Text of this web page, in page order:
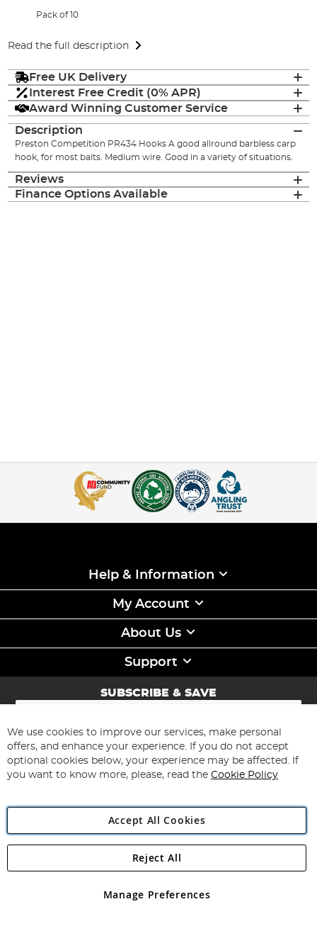
Pack of 10
Read the full description
Free UK Delivery
Interest Free Credit (0% APR)
Award Winning Customer Service
Description
Preston Competition PR434 Hooks A good allround barbless carp
hook, for most baits. Medium wire. Good in a variety of situations.
Reviews
Finance Options Available
Help & Information
My Account
About Us
Support
SUBSCRIBE & SAVE
Sign
for
Our
Newsletter:
Subscribe
Angling Direct Plc
Angling Direct plc, 2D Wendover Road, Rackheath Industrial
registered in England and Wales No 05151321. VAT No GB 152140945
We use cookies to improve our services, make personal
offers, and enhance your experience. If you do not accept
optional cookies below, your experience may be affected. If
you want to know more, please, read the Cookie Policy
Accept All Cookies
Manage Preferences
Reject All